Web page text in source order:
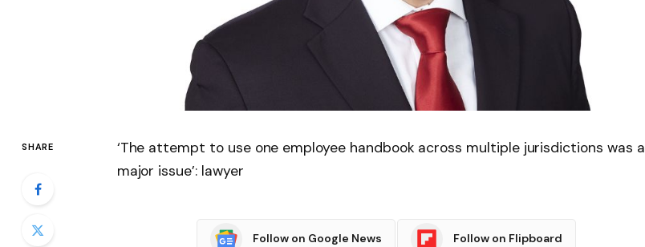
SHARE
‘The attempt to use one employee handbook across multiple jurisdictions was a
major issue’: lawyer
Follow on Google News Follow on Flipboard